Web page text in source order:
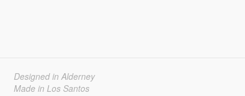
Designed in Alderney
Made in Los Santos